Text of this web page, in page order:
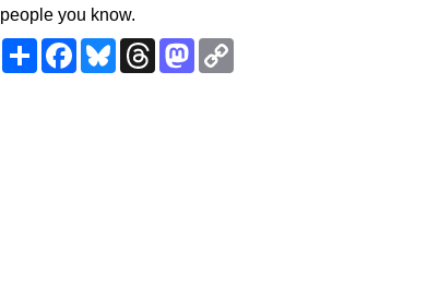
people you know.
ShareFacebookBlueskyThreadsMastodon